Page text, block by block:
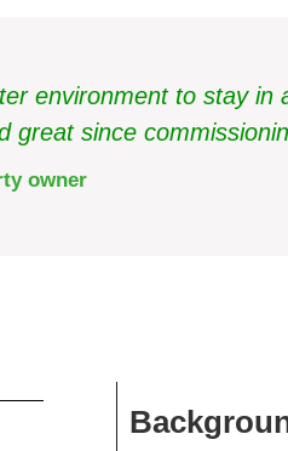
environment to stay in
great since
owner